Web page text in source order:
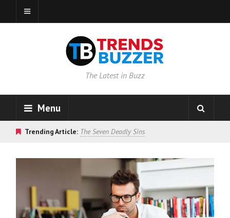
The Latest in Buzz
Menu
Trending Article: The Seven Deadly Sins